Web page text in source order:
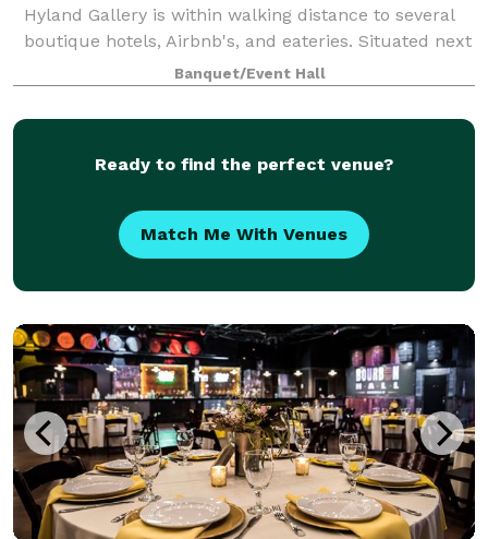
Hyland Gallery is within walking distance to several
boutique hotels, Airbnb's, and eateries. Situated next
door to the historical Thomas Edison House, Hyland
Gallery offers a meadow for tent pit
Banquet/Event Hall
Ready to find the perfect venue?
Match Me With Venues